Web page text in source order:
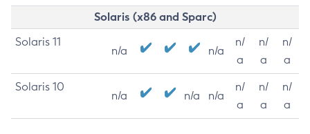
Solaris (x86 and Sparc)
Solaris 11
n/a n/a
n/
a
n/
a
n/
a
Solaris 10
n/a n/a n/a
n/
a
n/
a
n/
a